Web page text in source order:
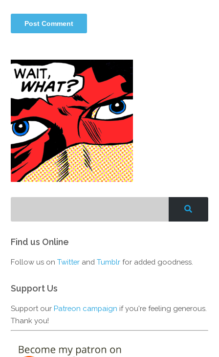
Find us Online
Follow us onTwitter andTumblr for added goodness.
Support Us
Support ourPatreon campaign if you're feeling generous.
Thank you!